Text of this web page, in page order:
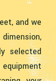
and we
selected
equipment